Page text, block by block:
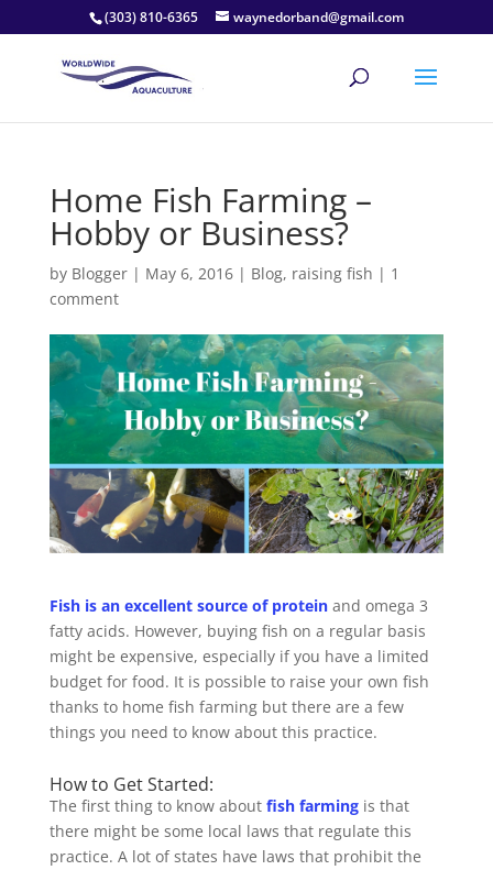
(303) 810-6365 waynedorband@gmail.com
Home Fish Farming –
Hobby or Business?
by Blogger| May 6, 2016| Blog, raising fish | 1
comment
Fish is an excellent source of proteinand omega 3
fatty acids. However, buying fish on a regular basis
might be expensive, especially if you have a limited
budget for food. It is possible to raise your own fish
thanks to home fish farming but there are a few
things you need to know about this practice.
How to Get Started:
The first thing to know about fish farmingis that
there might be some local laws that regulate this
practice. A lot of states have laws that prohibit the